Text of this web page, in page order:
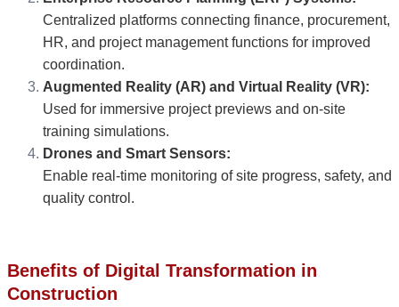
Centralized platforms connecting finance, procurement,
HR, and project management functions for improved
coordination.
Augmented Reality (AR) and Virtual Reality (VR):
Used for immersive project previews and on-site
training simulations.
Drones and Smart Sensors:
Enable real-time monitoring of site progress, safety, and
quality control.
Benefits of Digital Transformation in
Construction